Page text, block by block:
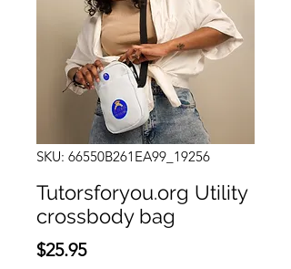
SKU: 66550B261EA99_19256
Tutorsforyou.org Utility
crossbody bag
$25.95Price